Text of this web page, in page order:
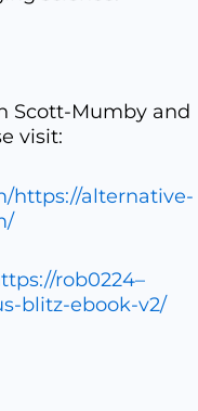
Scott-Mumby and
visit:
https://alternative-
rob0224–
blitz-ebook-v2/